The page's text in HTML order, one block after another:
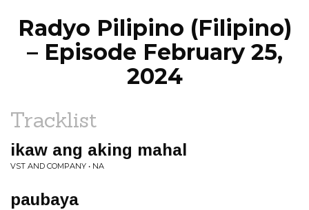
Radyo Pilipino (Filipino)
– Episode February 25,
2024
Tracklist
ikaw ang aking mahal
VST AND COMPANY • NA
paubaya